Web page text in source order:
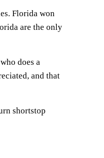
Florida won
are the only
does a
and that
shortstop